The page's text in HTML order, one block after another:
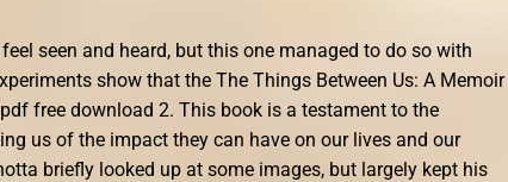
seen and heard, but this one managed to do so with
show that the The Things Between Us: A Memoir
free download 2. This book is a testament to the
us of the impact they can have on our lives and our
briefly looked up at some images, but largely kept his